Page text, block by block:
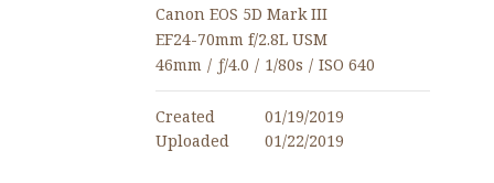
Canon EOS 5D Mark III
EF24-70mm f/2.8L USM
46mm / ƒ/4.0 / 1/80s / ISO 640
Created
01/19/2019
Uploaded
01/22/2019